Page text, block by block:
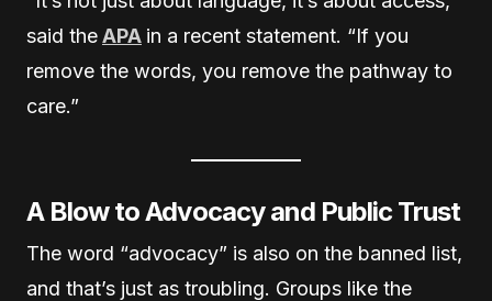
said theAPA in a recent statement. “If you
remove the words, you remove the pathway to
care.”
A Blow to Advocacy and Public Trust
The word “advocacy” is also on the banned list,
and that’s just as troubling. Groups like the